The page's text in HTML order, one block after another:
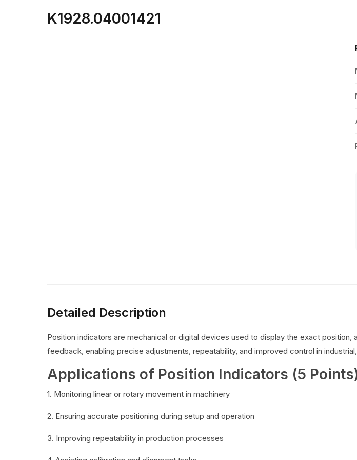
K1928.04001421
Detailed Description
Position indicators are mechanical or digital devices used to display the exact
feedback, enabling precise adjustments, repeatability, and improved control in
Applications of Position Indicators (5
1. Monitoring linear or rotary movement in machinery
2. Ensuring accurate positioning during setup and operation
3. Improving repeatability in production processes